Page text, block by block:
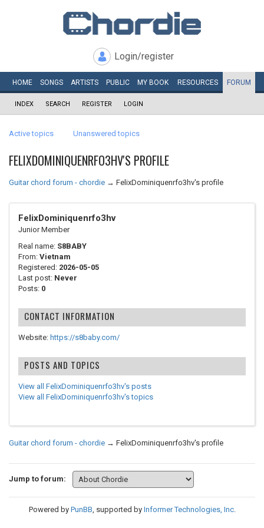
Login/register
HOME SONGS ARTISTS PUBLIC MY BOOK RESOURCES FORUM
INDEX SEARCH REGISTER LOGIN
Active topics Unanswered topics
FELIXDOMINIQUENRFO3HV'S PROFILE
Guitar chord forum - chordie → FelixDominiquenrfo3hv's profile
FelixDominiquenrfo3hv
Junior Member
Real name: S8BABY
From: Vietnam
Registered: 2026-05-05
Last post: Never
Posts: 0
CONTACT INFORMATION
Website: https://s8baby.com/
POSTS AND TOPICS
View all FelixDominiquenrfo3hv's posts
View all FelixDominiquenrfo3hv's topics
Guitar chord forum - chordie → FelixDominiquenrfo3hv's profile
Jump to forum:
Powered by PunBB, supported by Informer Technologies, Inc.